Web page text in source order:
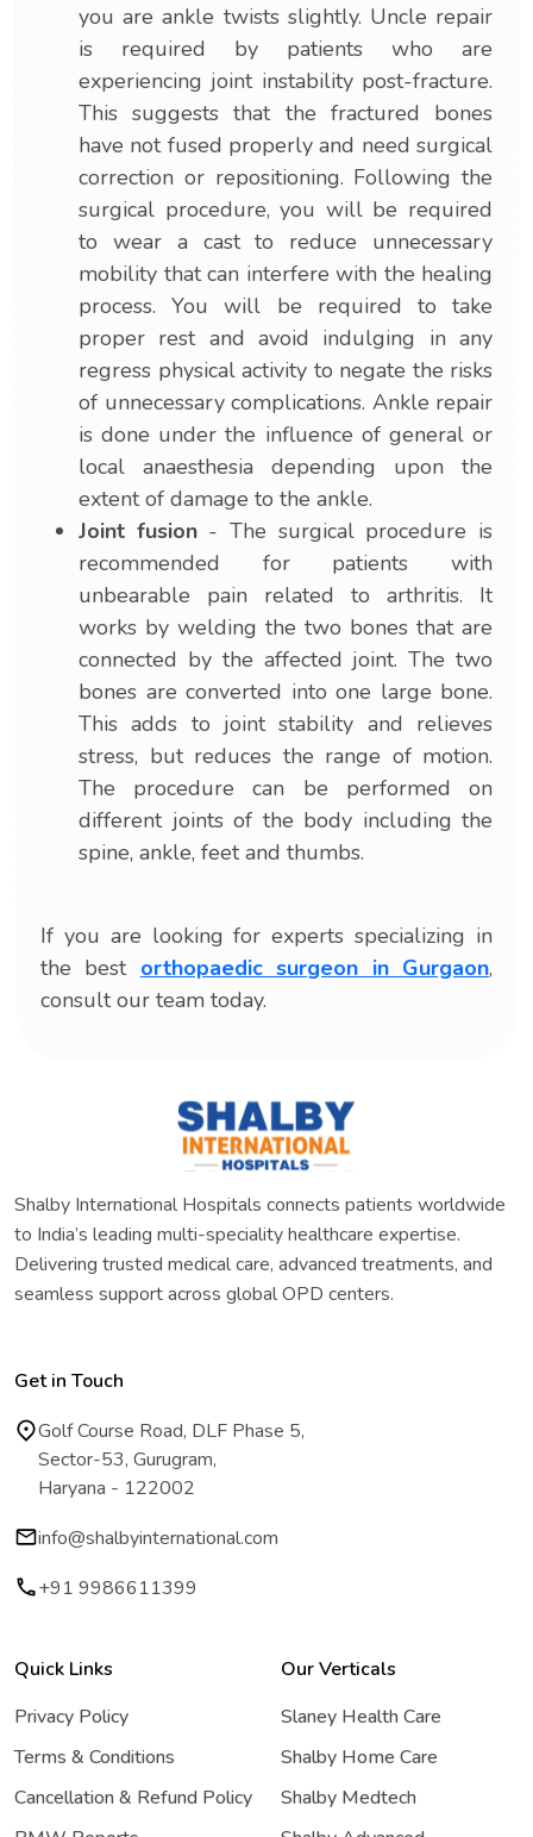
you are ankle twists slightly. Uncle repair
is required by patients who are
experiencing joint instability post-fracture.
This suggests that the fractured bones
have not fused properly and need surgical
correction or repositioning. Following the
surgical procedure, you will be required
to wear a cast to reduce unnecessary
mobility that can interfere with the healing
process. You will be required to take
proper rest and avoid indulging in any
regress physical activity to negate the risks
of unnecessary complications. Ankle repair
is done under the influence of general or
local anaesthesia depending upon the
extent of damage to the ankle.
Joint fusion - The surgical procedure is
recommended for patients with
unbearable pain related to arthritis. It
works by welding the two bones that are
connected by the affected joint. The two
bones are converted into one large bone.
This adds to joint stability and relieves
stress, but reduces the range of motion.
The procedure can be performed on
different joints of the body including the
spine, ankle, feet and thumbs.
If you are looking for experts specializing in
the best orthopaedic surgeon in Gurgaon,
consult our team today.
Shalby International Hospitals connects patients worldwide
to India’s leading multi-speciality healthcare expertise.
Delivering trusted medical care, advanced treatments, and
seamless support across global OPD centers.
Get in Touch
Golf Course Road, DLF Phase 5,
Sector-53, Gurugram,
Haryana - 122002
info@shalbyinternational.com
+91 9986611399
Quick Links
Privacy Policy
Terms & Conditions
Cancellation & Refund Policy
Our Verticals
Slaney Health Care
Shalby Home Care
Shalby Medtech